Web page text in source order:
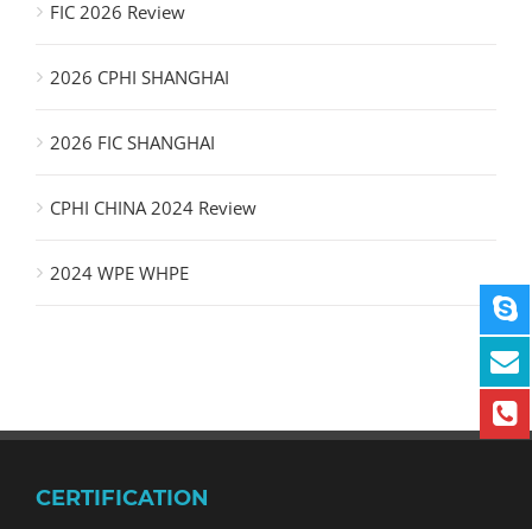
FIC 2026 Review
2026 CPHI SHANGHAI
2026 FIC SHANGHAI
CPHI CHINA 2024 Review
2024 WPE WHPE
CERTIFICATION